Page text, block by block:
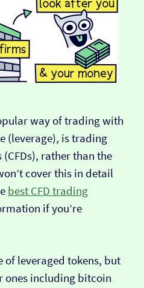
way of trading with
(leverage), is trading
rather than the
cover this in detail
best CFD trading
if you’re
of leveraged tokens, but
ones including bitcoin